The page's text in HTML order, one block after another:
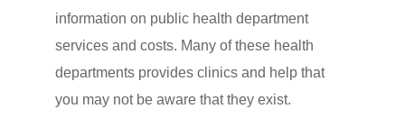
information on public health department
services and costs. Many of these health
departments provides clinics and help that
you may not be aware that they exist.